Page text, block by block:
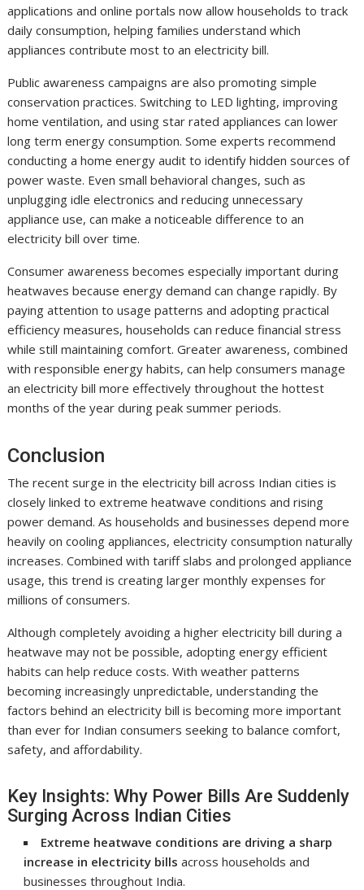
applications and online portals now allow households to track
daily consumption, helping families understand which
appliances contribute most to an electricity bill.
Public awareness campaigns are also promoting simple
conservation practices. Switching to LED lighting, improving
home ventilation, and using star rated appliances can lower
long term energy consumption. Some experts recommend
conducting a home energy audit to identify hidden sources of
power waste. Even small behavioral changes, such as
unplugging idle electronics and reducing unnecessary
appliance use, can make a noticeable difference to an
electricity bill over time.
Consumer awareness becomes especially important during
heatwaves because energy demand can change rapidly. By
paying attention to usage patterns and adopting practical
efficiency measures, households can reduce financial stress
while still maintaining comfort. Greater awareness, combined
with responsible energy habits, can help consumers manage
an electricity bill more effectively throughout the hottest
months of the year during peak summer periods.
Conclusion
The recent surge in the electricity bill across Indian cities is
closely linked to extreme heatwave conditions and rising
power demand. As households and businesses depend more
heavily on cooling appliances, electricity consumption naturally
increases. Combined with tariff slabs and prolonged appliance
usage, this trend is creating larger monthly expenses for
millions of consumers.
Although completely avoiding a higher electricity bill during a
heatwave may not be possible, adopting energy efficient
habits can help reduce costs. With weather patterns
becoming increasingly unpredictable, understanding the
factors behind an electricity bill is becoming more important
than ever for Indian consumers seeking to balance comfort,
safety, and affordability.
Key Insights: Why Power Bills Are Suddenly
Surging Across Indian Cities
Extreme heatwave conditions are driving a sharp
increase in electricity bills across households and
businesses throughout India.